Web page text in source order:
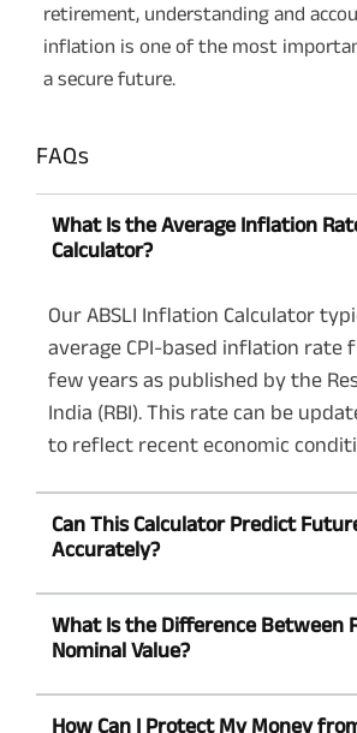
retirement, understanding and
inflation is one of the most
a secure future.
FAQs
What Is the Average Inflation
Calculator?
Our ABSLI Inflation Calculator
average CPI-based inflation rate
few years as published by the
India (RBI). This rate can be
to reflect recent economic
Can This Calculator Predict
Accurately?
What Is the Difference Between
Nominal Value?
How Can I Protect My Money